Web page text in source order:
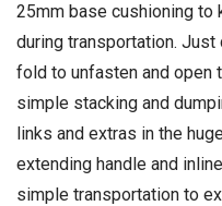
25mm base cushioning to
during transportation.
fold to unfasten and open
simple stacking and
links and extras in the
extending handle and
simple transportation to